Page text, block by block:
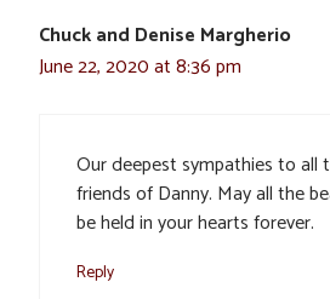
Chuck and Denise Margherio
June 22, 2020 at 8:36 pm
Our deepest sympathies to all
friends of Danny. May all the
be held in your hearts forever.
Reply